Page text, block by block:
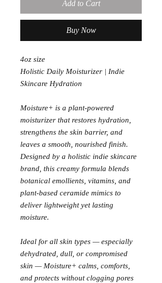
Add to Cart
Buy Now
4oz size
Holistic Daily Moisturizer | Indie
Skincare Hydration
Moisture+ is a plant-powered
moisturizer that restores hydration,
strengthens the skin barrier, and
leaves a smooth, nourished finish.
Designed by a holistic indie skincare
brand, this creamy formula blends
botanical emollients, vitamins, and
plant-based ceramide mimics to
deliver lightweight yet lasting
moisture.
Ideal for all skin types — especially
dehydrated, dull, or compromised
skin — Moisture+ calms, comforts,
and protects without clogging pores